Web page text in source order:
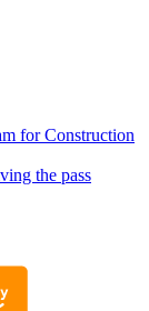
for Construction
the pass